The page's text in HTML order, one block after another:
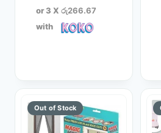
or 3 X රු266.67
with